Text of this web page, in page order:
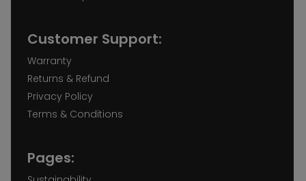
Customer Support:
Warranty
Returns & Refund
Privacy Policy
Terms & Conditions
Pages: